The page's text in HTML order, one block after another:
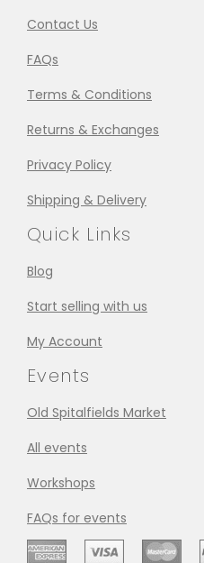
Contact Us
FAQs
Terms & Conditions
Returns & Exchanges
Privacy Policy
Shipping & Delivery
Quick Links
Blog
Start selling with us
My Account
Events
Old Spitalfields Market
All events
Workshops
FAQs for events